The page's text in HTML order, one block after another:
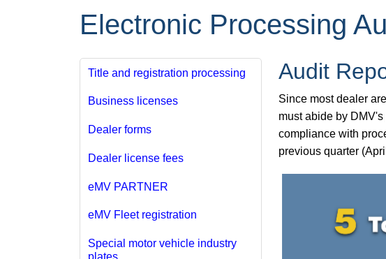
Electronic Processing
Title and registration processing
Business licenses
Dealer forms
Dealer license fees
eMV PARTNER
eMV Fleet registration
Special motor vehicle industry
Audit
Since most dealer
must abide by
compliance with
previous quarter